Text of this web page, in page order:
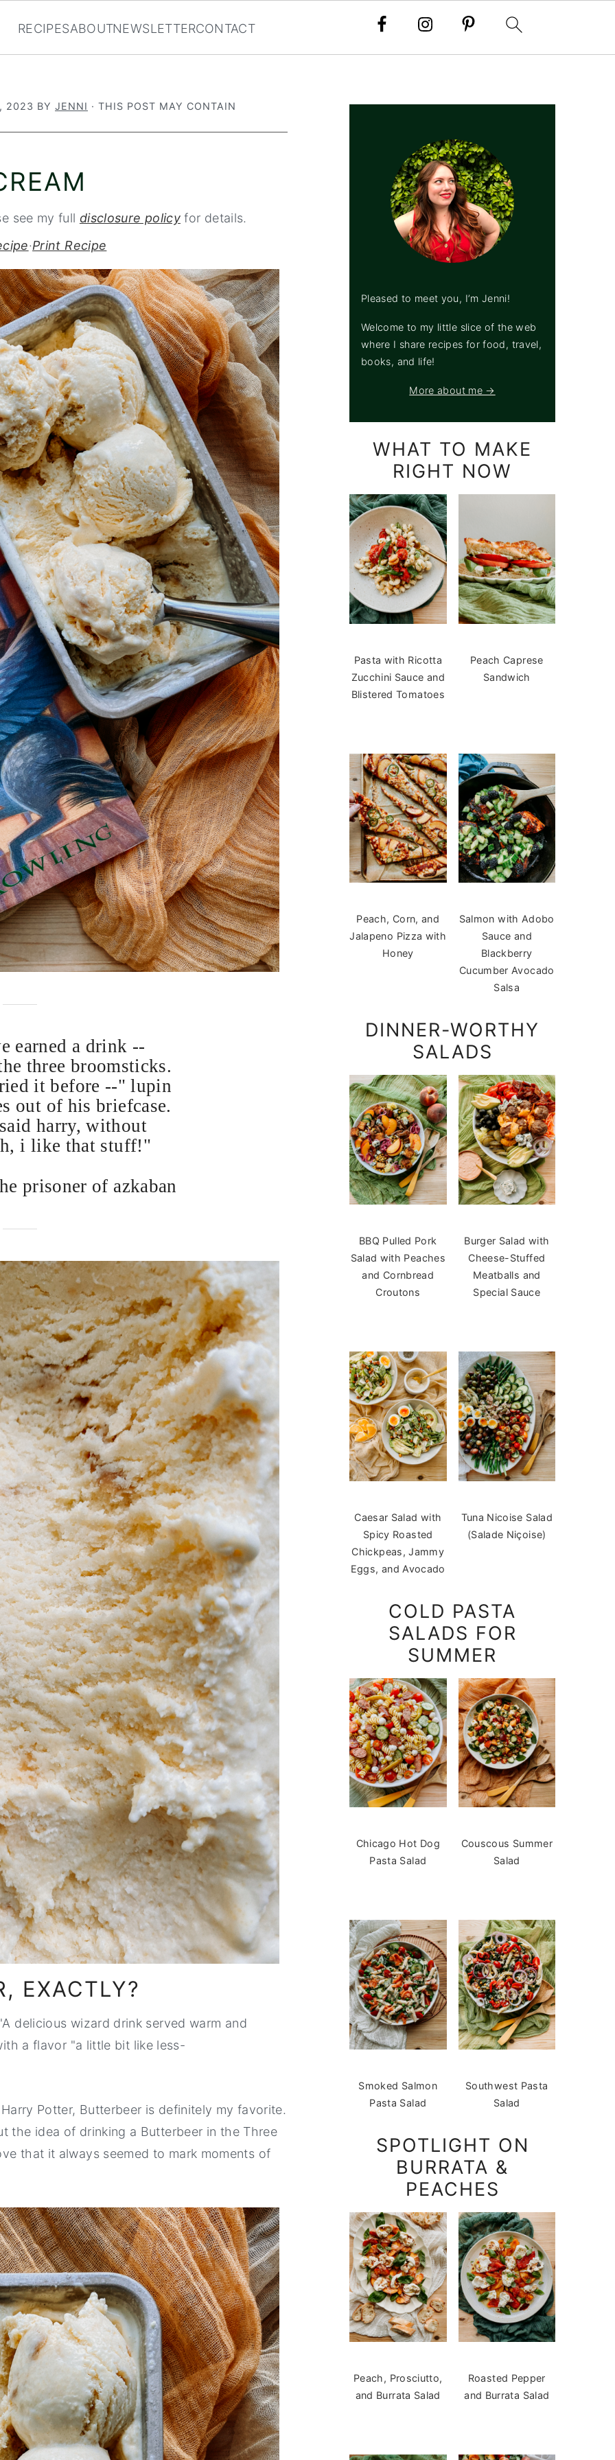
RECIPESABOUTNEWSLETTERCONTACT
2023 BY JENNI · THIS POST MAY CONTAIN
see my full disclosure policy for details.
·Print Recipe
earned a drink --
three broomsticks.
it before --" lupin
out of his briefcase.
harry, without
i like that stuff!"
prisoner of azkaban
EXACTLY?
delicious wizard drink served warm and
a flavor "a little bit like less-
Potter, Butterbeer is definitely my favorite.
the idea of drinking a Butterbeer in the Three
that it always seemed to mark moments of
SIDEBAR
Pleased to meet you, I’m Jenni!
Welcome to my little slice of the web
where I share recipes for food, travel,
books, and life!
More about me →
WHAT TO MAKE
RIGHT NOW
Pasta with Ricotta
Zucchini Sauce and
Blistered Tomatoes
Peach Caprese
Sandwich
Peach, Corn, and
Jalapeno Pizza with
Honey
Salmon with Adobo
Sauce and
Blackberry
Cucumber Avocado
Salsa
DINNER-WORTHY
SALADS
BBQ Pulled Pork
Salad with Peaches
and Cornbread
Croutons
Burger Salad with
Cheese-Stuffed
Meatballs and
Special Sauce
Caesar Salad with
Spicy Roasted
Chickpeas, Jammy
Eggs, and Avocado
Tuna Nicoise Salad
(Salade Niçoise)
COLD PASTA
SALADS FOR
SUMMER
Chicago Hot Dog
Pasta Salad
Couscous Summer
Salad
Smoked Salmon
Pasta Salad
Southwest Pasta
Salad
SPOTLIGHT ON
BURRATA &
PEACHES
Peach, Prosciutto,
and Burrata Salad
Roasted Pepper
and Burrata Salad